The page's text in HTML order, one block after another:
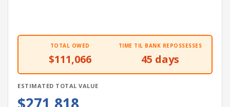
TOTAL OWED
$111,066
TIME TIL BANK REPOSSESSES
45 days
ESTIMATED TOTAL VALUE